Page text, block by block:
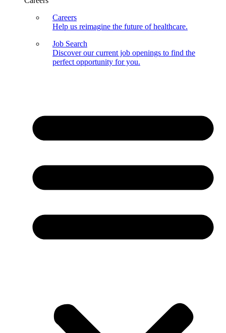
Careers
Help us reimagine the future of healthcare.
Job Search
Discover our current job openings to find the
perfect opportunity for you.